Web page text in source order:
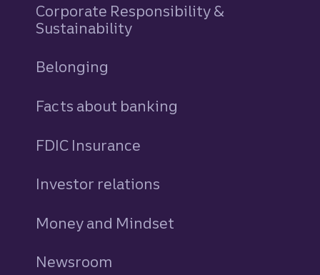
Corporate Responsibility &
Sustainability
Belonging
Facts about banking
FDIC Insurance
Investor relations
Money and Mindset
Newsroom